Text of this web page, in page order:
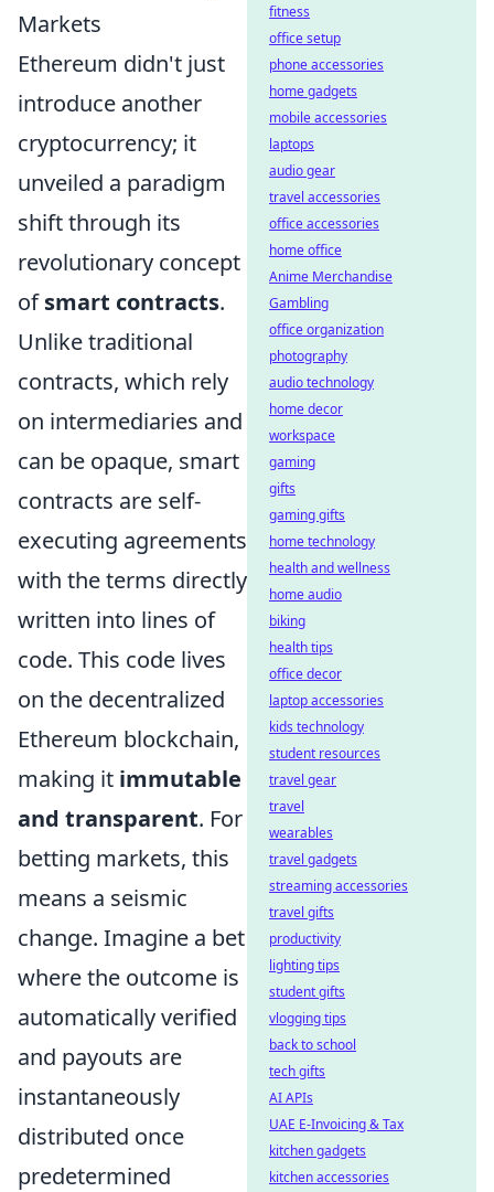
Markets
Ethereum didn't just
introduce another
cryptocurrency; it
unveiled a paradigm
shift through its
revolutionary concept
ofsmart contracts.
Unlike traditional
contracts, which rely
on intermediaries and
can be opaque, smart
contracts are self-
executing agreements
with the terms directly
written into lines of
code. This code lives
on the decentralized
Ethereum blockchain,
making it immutable
and transparent. For
betting markets, this
means a seismic
change. Imagine a bet
where the outcome is
automatically verified
and payouts are
instantaneously
distributed once
predetermined
fitness
office setup
phone accessories
home gadgets
mobile accessories
laptops
audio gear
travel accessories
office accessories
home office
Anime Merchandise
Gambling
office organization
photography
audio technology
home decor
workspace
gaming
gifts
gaming gifts
home technology
health and wellness
home audio
biking
health tips
office decor
laptop accessories
kids technology
student resources
travel gear
travel
wearables
travel gadgets
streaming accessories
travel gifts
productivity
lighting tips
student gifts
vlogging tips
back to school
tech gifts
AI APIs
UAE E-Invoicing & Tax
kitchen gadgets
kitchen accessories